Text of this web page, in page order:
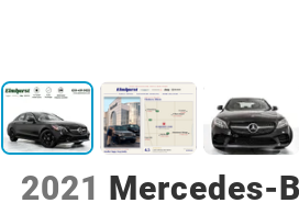
2021 Mercedes-